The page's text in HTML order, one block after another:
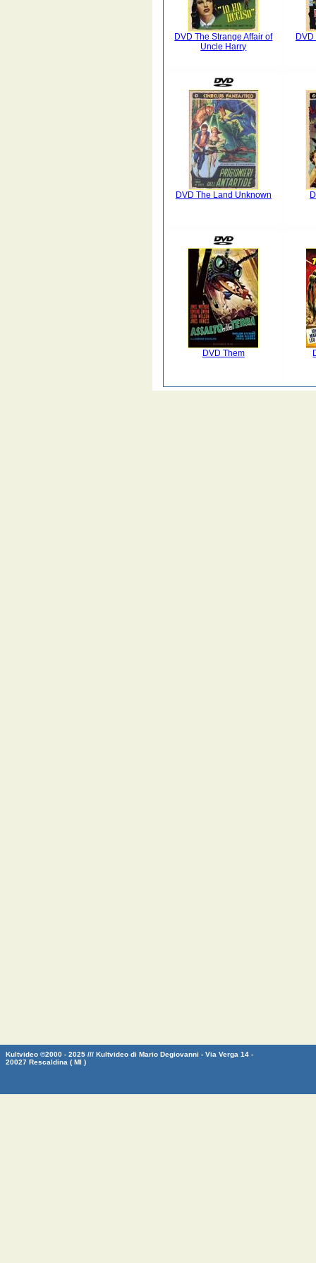
DVD The Strange Affair of
Uncle Harry
DVD The Land Unknown
DVD Them
Kultvideo ©2000 - 2025 /// Kultvideo di Mario Degiovanni - Via Verga 14 -
20027 Rescaldina ( MI )